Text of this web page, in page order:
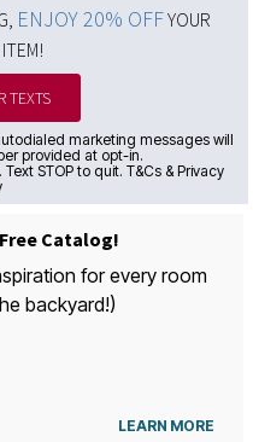
ENJOY 20% OFFYOUR
TEXTS
marketing messages will
provided at opt-in.
STOP to quit. T&Cs & Privacy
Catalog!
for every room
backyard!)
LEARN MORE